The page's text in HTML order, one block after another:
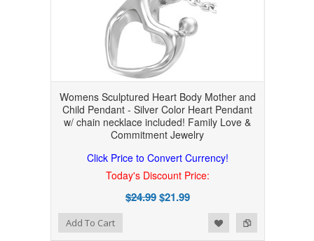
Womens Sculptured Heart Body Mother and
Child Pendant - Silver Color Heart Pendant
w/ chain necklace included! Family Love &
Commitment Jewelry
Click Price to Convert Currency!
Today's Discount Price:
$24.99$21.99
Add to Compare
Add to WishlistAdd To Cart